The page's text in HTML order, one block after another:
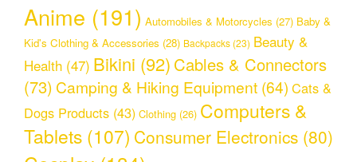
Anime (191) Automobiles & Motorcycles (27) Baby &
Kid's Clothing & Accessories (28) Backpacks (23) Beauty &
Health (47) Bikini (92) Cables & Connectors
(73) Camping & Hiking Equipment (64) Cats &
Dogs Products (43) Clothing (26) Computers &
Tablets (107) Consumer Electronics (80)